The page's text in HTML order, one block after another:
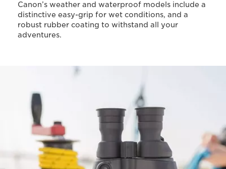
Canon’s weather and waterproof models include a
distinctive easy-grip for wet conditions, and a
robust rubber coating to withstand all your
adventures.